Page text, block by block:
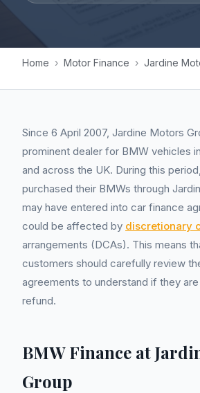
Home › Motor Finance › Jardine
Since 6 April 2007, Jardine Motors
prominent dealer for BMW vehicles
and across the UK. During this
purchased their BMWs through
may have entered into car finance
could be affected by discretionary
arrangements (DCAs). This means
customers should carefully review
agreements to understand if they
refund.
BMW Finance at
Group